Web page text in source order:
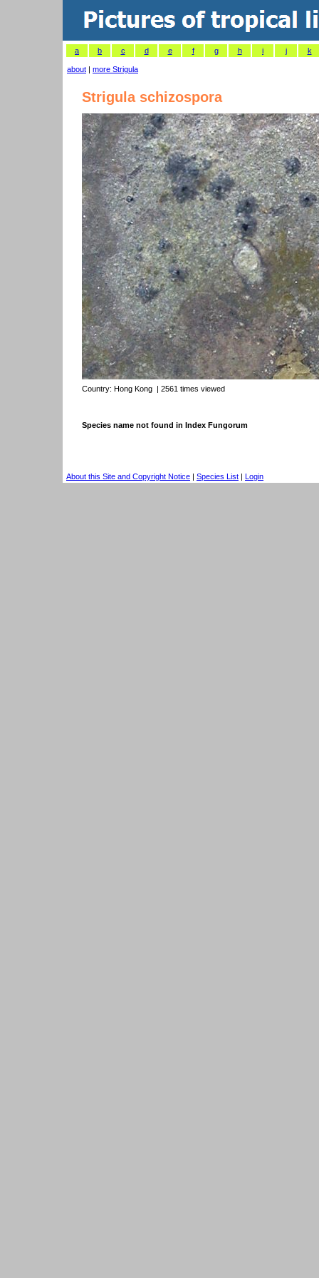
a b c d e f g h i j k
about | more Strigula
Strigula schizospora
Country: Hong Kong | 2561 times viewed
Species name not found in Index Fungorum
About this Site and Copyright Notice | Species List | Login